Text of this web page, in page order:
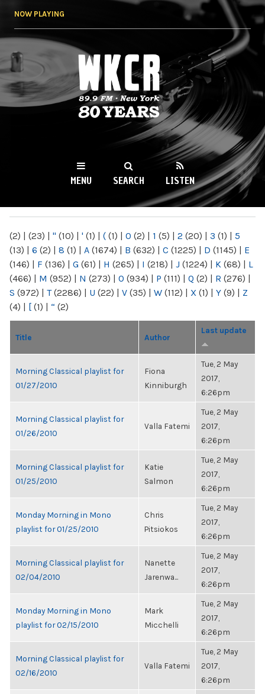
NOW PLAYING
WKCR 89.9FM
NY
MENU SEARCH LISTEN
(2) | (23) | " (10) | ' (1) | ( (1) | 0 (2) | 1 (5) | 2 (20) | 3 (1) | 5
(13) | 6 (2) | 8 (1) | A (1674) | B (632) | C (1225) | D (1145) | E
(146) | F (136) | G (61) | H (265) | I (218) | J (1224) | K (68) | L
(466) | M (952) | N (273) | O (934) | P (111) | Q (2) | R (276) |
S (972) | T(2286) | U (22) | V (35) | W (112) | X (1) | Y (9) | Z
(4) | [ (1) | “ (2)
Title Author
Last update
Morning Classical playlist for
01/27/2010
Fiona
Kinniburgh
Tue, 2 May
2017,
6:26pm
Morning Classical playlist for
01/26/2010
Valla Fatemi
Tue, 2 May
2017,
6:26pm
Morning Classical playlist for
01/25/2010
Katie
Salmon
Tue, 2 May
2017,
6:26pm
Monday Morning in Mono
playlist for 01/25/2010
Chris
Pitsiokos
Tue, 2 May
2017,
6:26pm
Morning Classical playlist for
02/04/2010
Nanette
Jarenwa...
Tue, 2 May
2017,
6:26pm
Monday Morning in Mono
playlist for 02/15/2010
Mark
Micchelli
Tue, 2 May
2017,
6:26pm
Morning Classical playlist for
02/16/2010
Valla Fatemi
Tue, 2 May
2017,
6:26pm